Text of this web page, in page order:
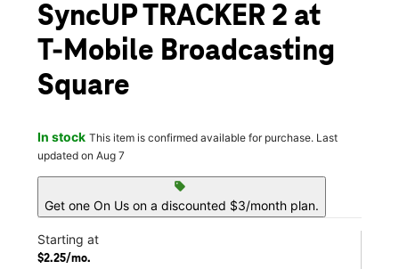
SyncUP TRACKER 2 at
T-Mobile Broadcasting
Square
In stock This item is confirmed available for purchase. Last
updated on Aug 7
sell
Get one On Us on a discounted $3/month plan.
Starting at
$2.25/mo.